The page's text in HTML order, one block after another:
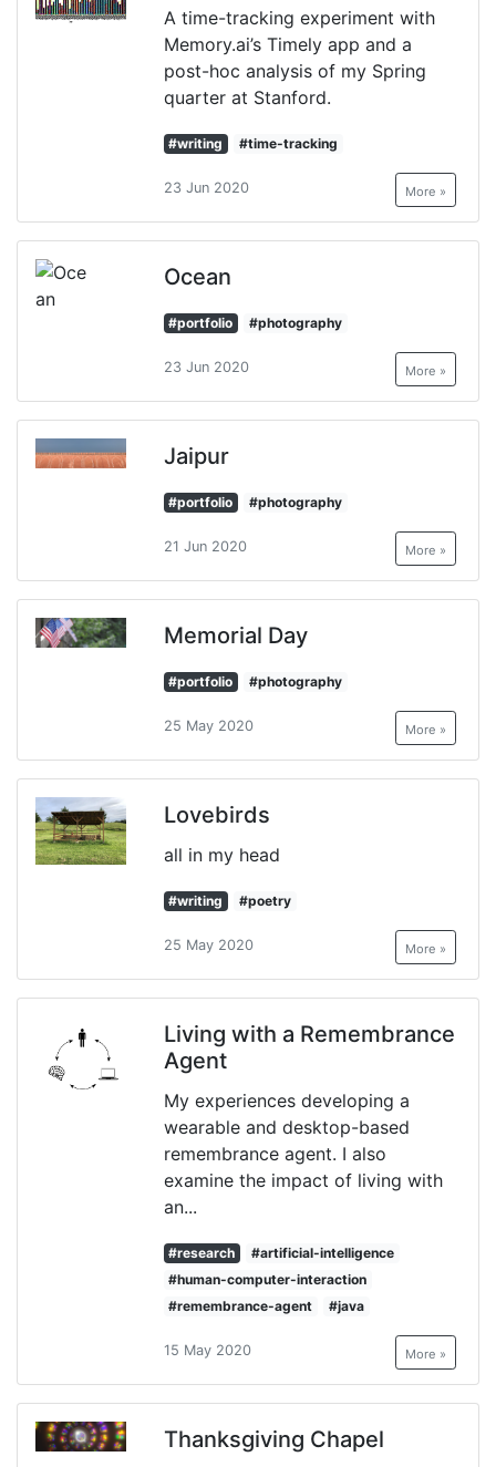
A time-tracking experiment with
Memory.ai’s Timely app and a
post-hoc analysis of my Spring
quarter at Stanford.
#writing #time-tracking
23 Jun 2020 More »
Ocean
#portfolio #photography
23 Jun 2020 More »
Jaipur
#portfolio #photography
21 Jun 2020 More »
Memorial Day
#portfolio #photography
25 May 2020 More »
Lovebirds
all in my head
#writing #poetry
25 May 2020 More »
Living with a Remembrance
Agent
My experiences developing a
wearable and desktop-based
remembrance agent. I also
examine the impact of living with
an...
#research
#artificial-intelligence
#human-computer-interaction
#remembrance-agent
#java
15 May 2020 More »
Thanksgiving Chapel